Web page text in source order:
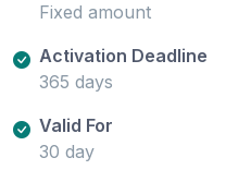
Fixed amount
Activation Deadline
365 days
Valid For
30 day